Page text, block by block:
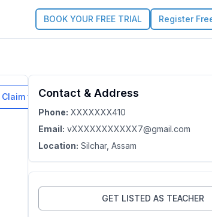
BOOK YOUR FREE TRIAL Register
Claim this ProfileContact & Address
Phone: XXXXXXX410
Email: vXXXXXXXXXXX7@gmail.com
Location: Silchar, Assam
GET LISTED AS TEACHER